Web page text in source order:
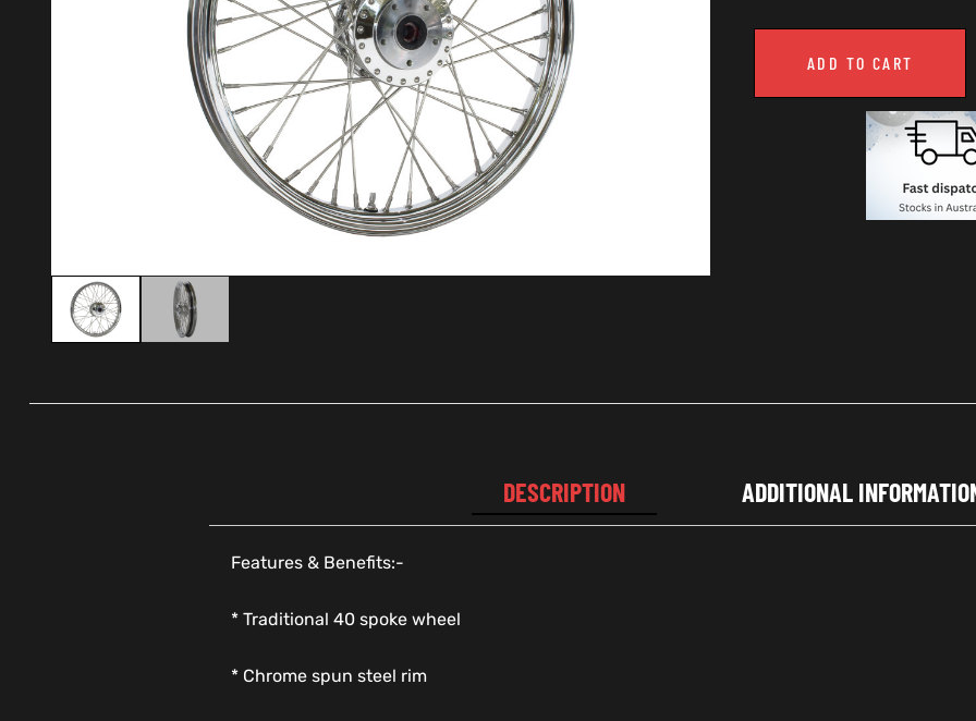
ADD TO CART
DESCRIPTION ADDITIONAL
Features & Benefits:-
* Traditional 40 spoke wheel
* Chrome spun steel rim